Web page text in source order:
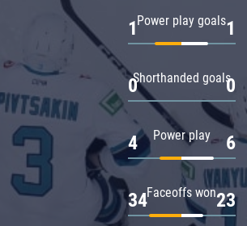
Power play goals
1 1
Shorthanded goals
0 0
Power play
4 6
Faceoffs won
34 23